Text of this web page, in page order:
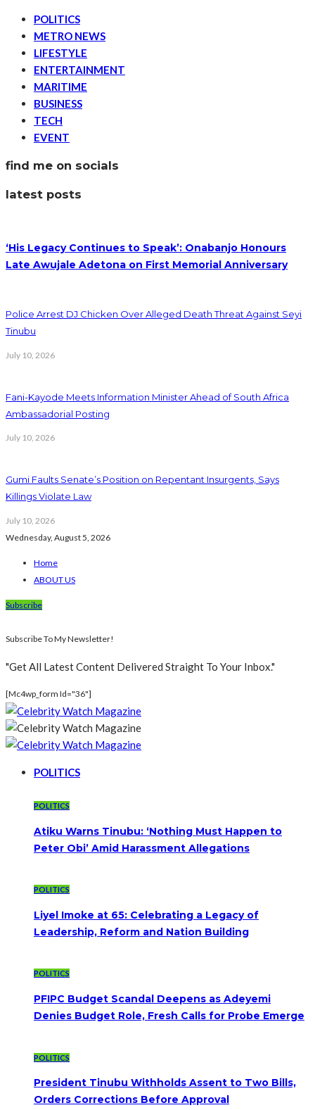
POLITICS
METRO NEWS
LIFESTYLE
ENTERTAINMENT
MARITIME
BUSINESS
TECH
EVENT
find me on socials
latest posts
‘His Legacy Continues to Speak’: Onabanjo Honours
Late Awujale Adetona on First Memorial Anniversary
Police Arrest DJ Chicken Over Alleged Death Threat Against Seyi
Tinubu
July 10, 2026
Fani-Kayode Meets Information Minister Ahead of South Africa
Ambassadorial Posting
July 10, 2026
Gumi Faults Senate’s Position on Repentant Insurgents, Says
Killings Violate Law
July 10, 2026
Wednesday, August 5, 2026
Home
ABOUT US
Subscribe
Subscribe To My Newsletter!
"Get All Latest Content Delivered Straight To Your Inbox."
[mc4wp_form Id="36"]
POLITICS
POLITICS
Atiku Warns Tinubu: ‘Nothing Must Happen to
Peter Obi’ Amid Harassment Allegations
POLITICS
Liyel Imoke at 65: Celebrating a Legacy of
Leadership, Reform and Nation Building
POLITICS
PFIPC Budget Scandal Deepens as Adeyemi
Denies Budget Role, Fresh Calls for Probe Emerge
POLITICS
President Tinubu Withholds Assent to Two Bills,
Orders Corrections Before Approval